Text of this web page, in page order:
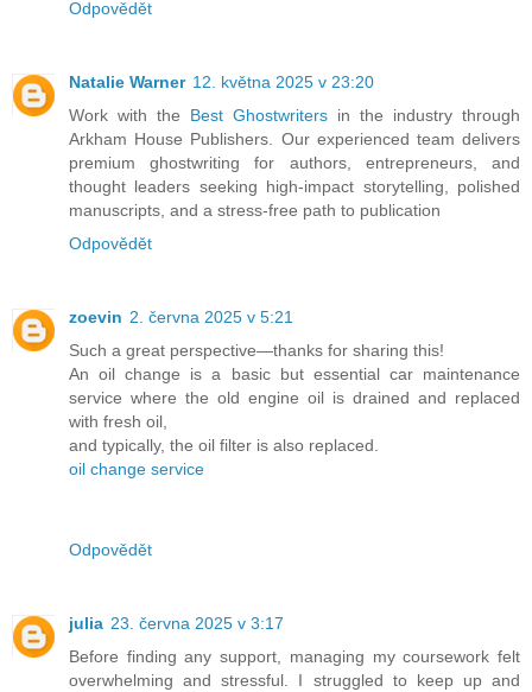
Odpovědět
Natalie Warner 12. května 2025 v 23:20
Work with the Best Ghostwriters in the industry through
Arkham House Publishers. Our experienced team delivers
premium ghostwriting for authors, entrepreneurs, and
thought leaders seeking high-impact storytelling, polished
manuscripts, and a stress-free path to publication
Odpovědět
zoevin 2. června 2025 v 5:21
Such a great perspective—thanks for sharing this!
An oil change is a basic but essential car maintenance
service where the old engine oil is drained and replaced
with fresh oil,
and typically, the oil filter is also replaced.
oil change service
Odpovědět
julia 23. června 2025 v 3:17
Before finding any support, managing my coursework felt
overwhelming and stressful. I struggled to keep up and